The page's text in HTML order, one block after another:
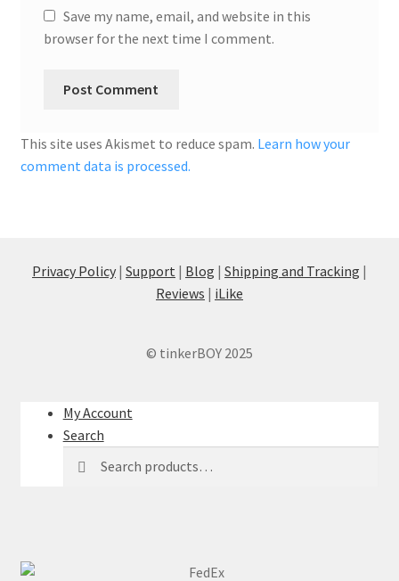
Save my name, email, and website in this
browser for the next time I comment.
This site uses Akismet to reduce spam. Learn how your
comment data is processed.
Privacy Policy | Support | Blog | Shipping and Tracking |
Reviews | iLike
© tinkerBOY 2025
My Account
Search